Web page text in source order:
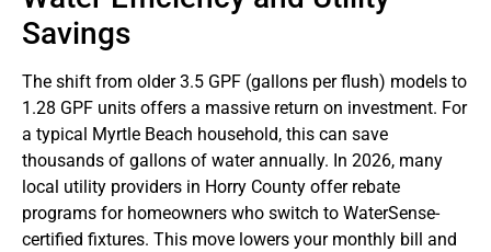
Savings
The shift from older 3.5 GPF (gallons per flush) models to
1.28 GPF units offers a massive return on investment. For
a typical Myrtle Beach household, this can save
thousands of gallons of water annually. In 2026, many
local utility providers in Horry County offer rebate
programs for homeowners who switch to WaterSense-
certified fixtures. This move lowers your monthly bill and